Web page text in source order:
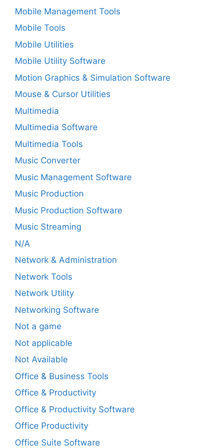
Mobile Management Tools
Mobile Tools
Mobile Utilities
Mobile Utility Software
Motion Graphics & Simulation Software
Mouse & Cursor Utilities
Multimedia
Multimedia Software
Multimedia Tools
Music Converter
Music Management Software
Music Production
Music Production Software
Music Streaming
N/A
Network & Administration
Network Tools
Network Utility
Networking Software
Not a game
Not applicable
Not Available
Office & Business Tools
Office & Productivity
Office & Productivity Software
Office Productivity
Office Suite Software